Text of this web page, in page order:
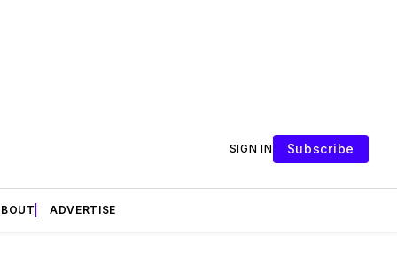
SIGN IN Subscribe
ADVERTISE